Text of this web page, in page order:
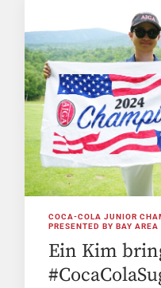
COCA-COLA JUNIOR
PRESENTED BY BAY
Ein Kim